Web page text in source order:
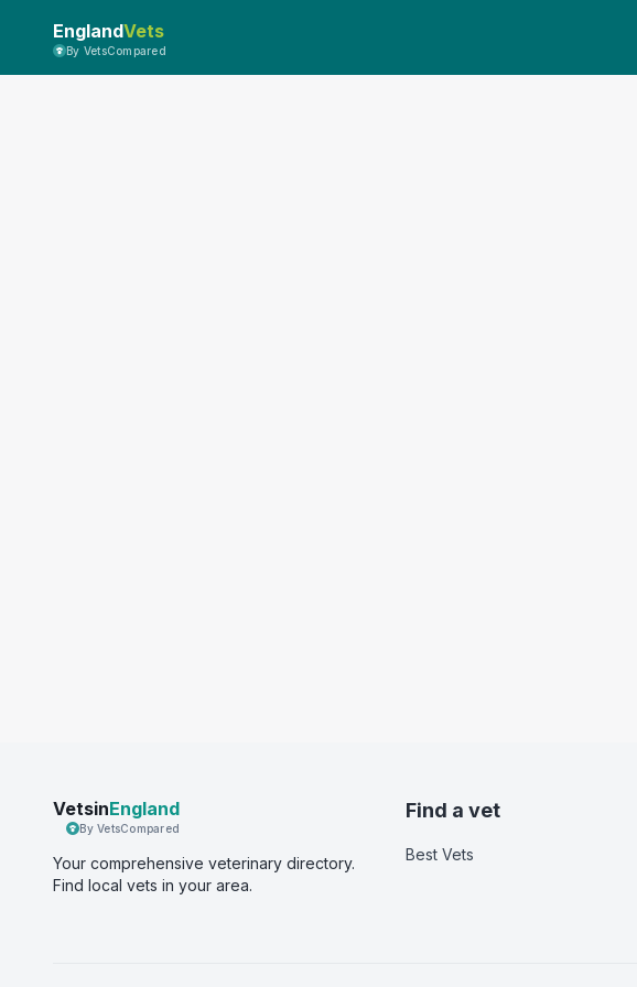
EnglandVets
By VetsCompared
VetsinEngland
By VetsCompared
Your comprehensive veterinary directory.
Find local vets in your area.
Find a vet
Best Vets